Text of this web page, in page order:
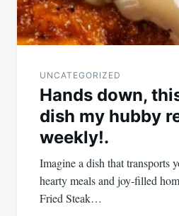
UNCATEGORIZED
Hands down,
dish my hubby
weekly!.
Imagine a dish that transports
hearty meals and joy-filled
Fried Steak…